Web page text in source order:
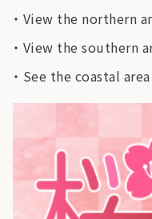
View the northern
View the southern
See the coastal area